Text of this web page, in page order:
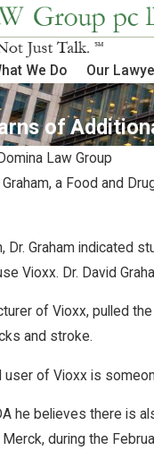
We Do Our
of
Domina Law Group
Graham, a Food and
Dr. Graham indicated
Vioxx. Dr. David
of Vioxx, pulled
and stroke.
of Vioxx is
he believes there is
during the